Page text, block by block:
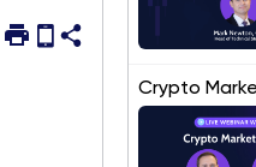
Crypto